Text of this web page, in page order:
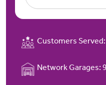
Customers Served:
Network Garages: